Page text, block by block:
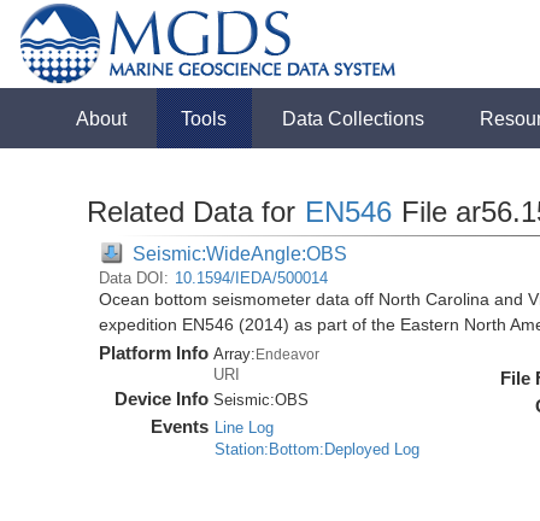
About Tools Data Collections
Related Data for EN546 File
Seismic:WideAngle:OBS
Data DOI: 10.1594/IEDA/500014
Ocean bottom seismometer data off North Carolina and
expedition EN546 (2014) as part of the Eastern North
Platform Info Array:Endeavor
URI
Device Info Seismic:OBS
Events Line Log
Station:Bottom:Deployed Log
File